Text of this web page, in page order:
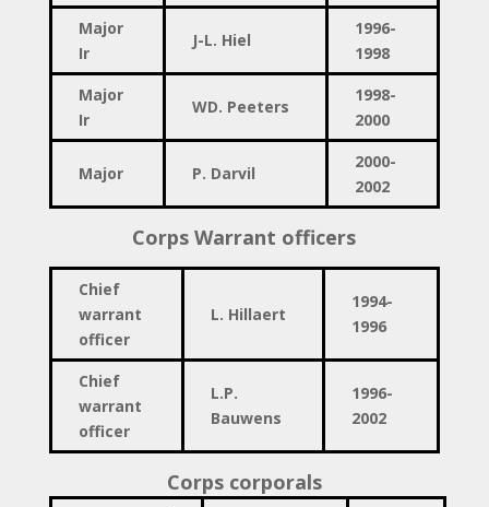
Major
Ir
J-L. Hiel
1996-
1998
Major
Ir
WD. Peeters
1998-
2000
Major P. Darvil
2000-
2002
Corps Warrant officers
Chief
warrant
officer
L. Hillaert
1994-
1996
Chief
warrant
officer
L.P.
Bauwens
1996-
2002
Corps corporals